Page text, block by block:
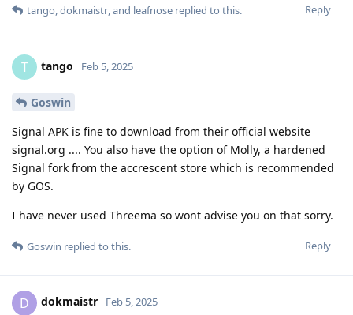
Reply
tango,dokmaistr, and leafnose replied to this.
T tango Feb 5, 2025
Goswin
Signal APK is fine to download from their official website
signal.org .... You also have the option of Molly, a hardened
Signal fork from the accrescent store which is recommended
by GOS.
I have never used Threema so wont advise you on that sorry.
Reply
Goswin replied to this.
D dokmaistr Feb 5, 2025